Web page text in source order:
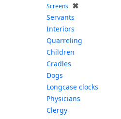
Screens ✖
Servants
Interiors
Quarreling
Children
Cradles
Dogs
Longcase clocks
Physicians
Clergy